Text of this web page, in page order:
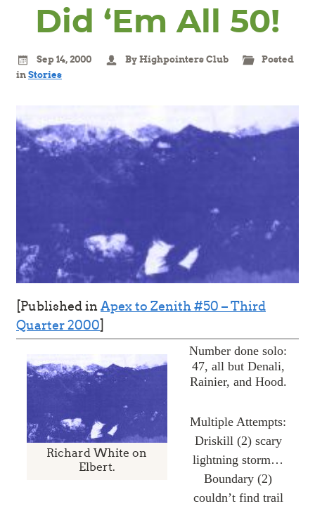
Did ‘Em All 50!
Sep 14, 2000 By Highpointers Club
Posted
inStories
[Published inApex to Zenith #50 – Third
Quarter 2000
Richard White on
Elbert.
Number done solo:
47, all but Denali,
Rainier, and Hood.
Multiple Attempts:
Driskill (2) scary
lightning storm…
Boundary (2)
couldn’t find trail